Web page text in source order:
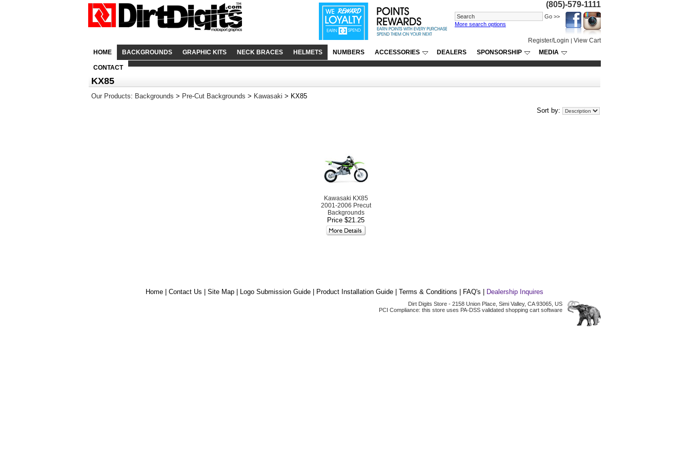
(805)-579-1111
More search options
Register/Login | View Cart
HOME
BACKGROUNDS GRAPHIC KITS NECK BRACES HELMETS NUMBERS ACCESSORIES DEALERS SPONSORSHIP MEDIA
CONTACT
KX85
Our Products: Backgrounds > Pre-Cut Backgrounds > Kawasaki > KX85
Sort by:
Kawasaki KX85
2001-2006 Precut
Backgrounds
Price $21.25
Home Contact Us Site Map Logo Submission Guide Product Installation Guide Terms & Conditions FAQ's Dealership Inquires
Dirt Digits Store - 2158 Union Place, Simi Valley, CA 93065, US
PCI Compliance: this store uses PA-DSS validated shopping cart software